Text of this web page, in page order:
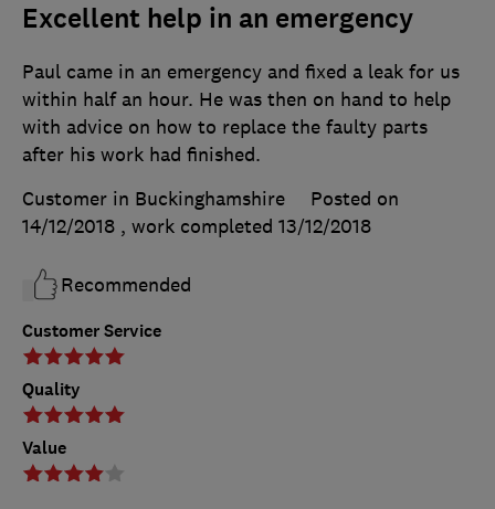
Excellent help in an emergency
Customer Service
Quality
Value
Paul came in an emergency and fixed a leak for us
within half an hour. He was then on hand to help
with advice on how to replace the faulty parts
after his work had finished.
Customer in Buckinghamshire
Posted on
14/12/2018 , work completed 13/12/2018
Recommended